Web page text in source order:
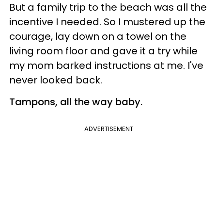
But a family trip to the beach was all the
incentive I needed. So I mustered up the
courage, lay down on a towel on the
living room floor and gave it a try while
my mom barked instructions at me. I've
never looked back.
Tampons, all the way baby.
ADVERTISEMENT